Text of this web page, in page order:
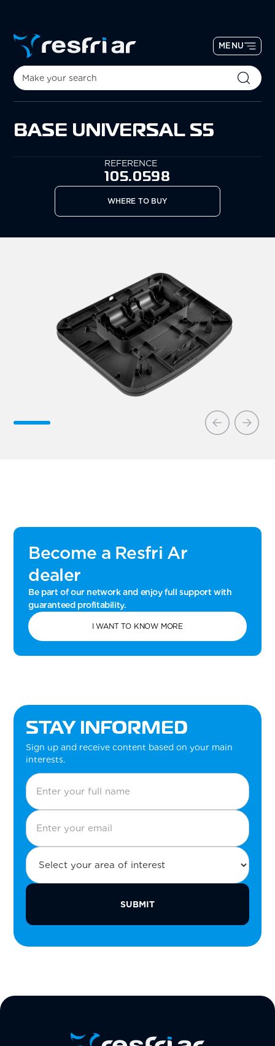
MENU
BASE UNIVERSAL S5
REFERENCE
105.0598
WHERE TO BUY
Become a Resfri Ar
dealer
Be part of our network and enjoy full support with
guaranteed profitability.
I WANT TO KNOW MORE
STAY INFORMED
Sign up and receive content based on your main
interests.